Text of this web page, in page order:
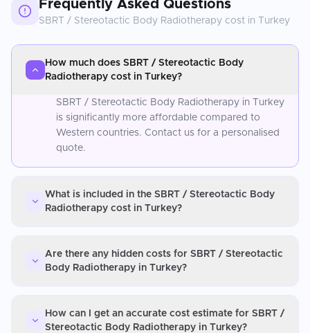
Frequently Asked Questions
SBRT / Stereotactic Body Radiotherapy cost in Turkey
How much does SBRT / Stereotactic Body
Radiotherapy cost in Turkey?
SBRT / Stereotactic Body Radiotherapy in Turkey
is significantly more affordable compared to
Western countries. Contact us for a personalised
quote.
What is included in the SBRT / Stereotactic Body
Radiotherapy cost in Turkey?
Are there any hidden costs for SBRT / Stereotactic
Body Radiotherapy in Turkey?
How can I get an accurate cost estimate for SBRT /
Stereotactic Body Radiotherapy in Turkey?